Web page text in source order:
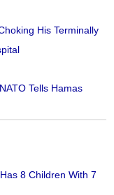
His Terminally
Tells Hamas
8 Children With 7